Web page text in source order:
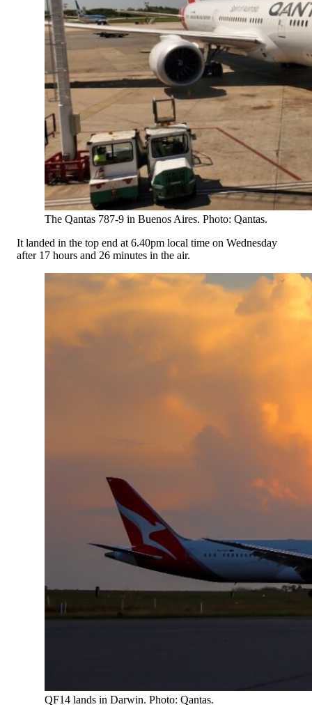
The Qantas 787-9 in Buenos Aires. Photo: Qantas.
It landed in the top end at 6.40pm local time on Wednesday
after 17 hours and 26 minutes in the air.
QF14 lands in Darwin. Photo: Qantas.